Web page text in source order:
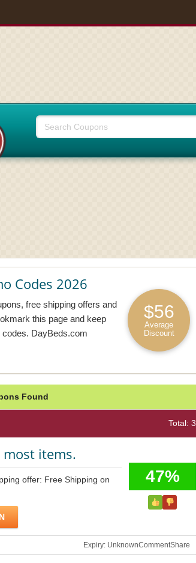
Codes 2026
free shipping offers and
this page and keep
DayBeds.com
$56
Average
Discount
Found
Total: 3
most items.
offer: Free Shipping on
47%
Expiry: UnknownCommentShare